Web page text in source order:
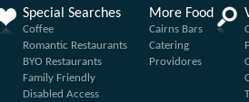
Special Searches
Coffee
Romantic Restaurants
BYO Restaurants
Family Friendly
Disabled Access
More Food
Cairns Bars
Catering
Providores